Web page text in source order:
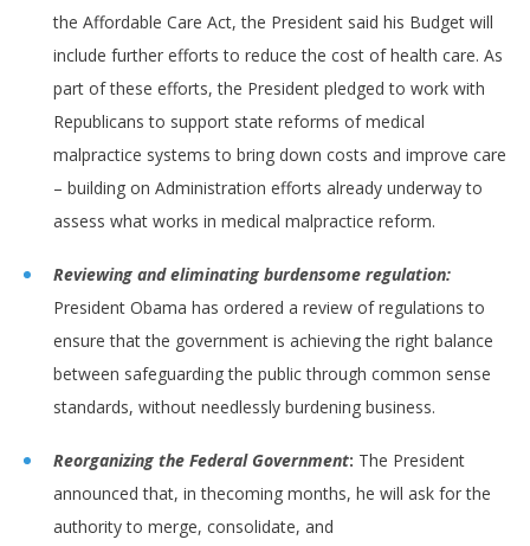
the Affordable Care Act, the President said his Budget will
include further efforts to reduce the cost of health care. As
part of these efforts, the President pledged to work with
Republicans to support state reforms of medical
malpractice systems to bring down costs and improve care
– building on Administration efforts already underway to
assess what works in medical malpractice reform.
Reviewing and eliminating burdensome regulation:
President Obama has ordered a review of regulations to
ensure that the government is achieving the right balance
between safeguarding the public through common sense
standards, without needlessly burdening business.
Reorganizing the Federal Government: The President
announced that, in thecoming months, he will ask for the
authority to merge, consolidate, and